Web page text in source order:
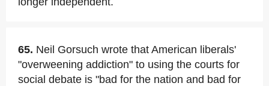
65. Neil Gorsuch wrote that American liberals'
"overweening addiction" to using the courts for
social debate is "bad for the nation and bad for